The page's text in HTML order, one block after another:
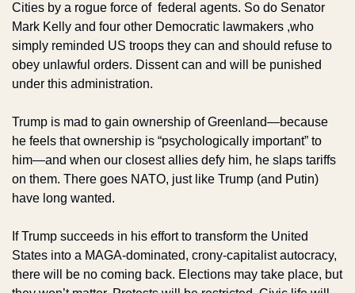
Cities by a rogue force of  federal agents. So do Senator
Mark Kelly and four other Democratic lawmakers ,who
simply reminded US troops they can and should refuse to
obey unlawful orders. Dissent can and will be punished
under this administration.
Trump is mad to gain ownership of Greenland—because
he feels that ownership is “psychologically important” to
him—and when our closest allies defy him, he slaps tariffs
on them. There goes NATO, just like Trump (and Putin)
have long wanted.
If Trump succeeds in his effort to transform the United
States into a MAGA-dominated, crony-capitalist autocracy,
there will be no coming back. Elections may take place, but